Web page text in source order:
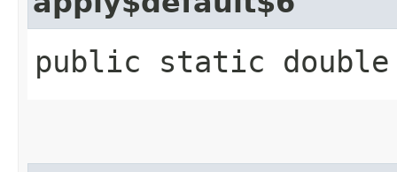
public static